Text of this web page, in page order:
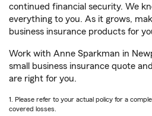
continued financial security. We
everything to you. As it grows,
business insurance products for
Work with Anne Sparkman in
small business insurance quote
are right for you.
1. Please refer to your actual policy for a
covered losses.